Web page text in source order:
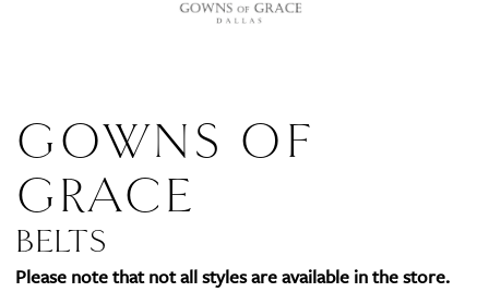
GOWNS OF
GRACE
BELTS
Please note that not all styles are available in the store.